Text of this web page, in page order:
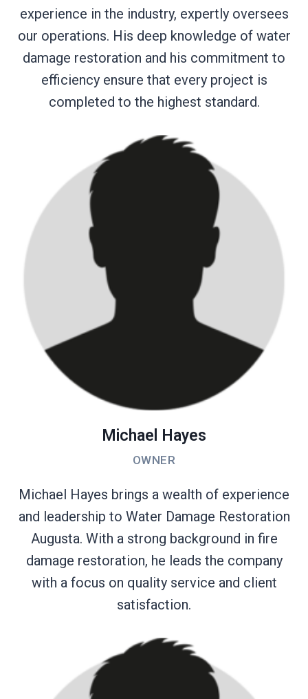
experience in the industry, expertly oversees
our operations. His deep knowledge of water
damage restoration and his commitment to
efficiency ensure that every project is
completed to the highest standard.
Michael Hayes
OWNER
Michael Hayes brings a wealth of experience
and leadership to Water Damage Restoration
Augusta. With a strong background in fire
damage restoration, he leads the company
with a focus on quality service and client
satisfaction.